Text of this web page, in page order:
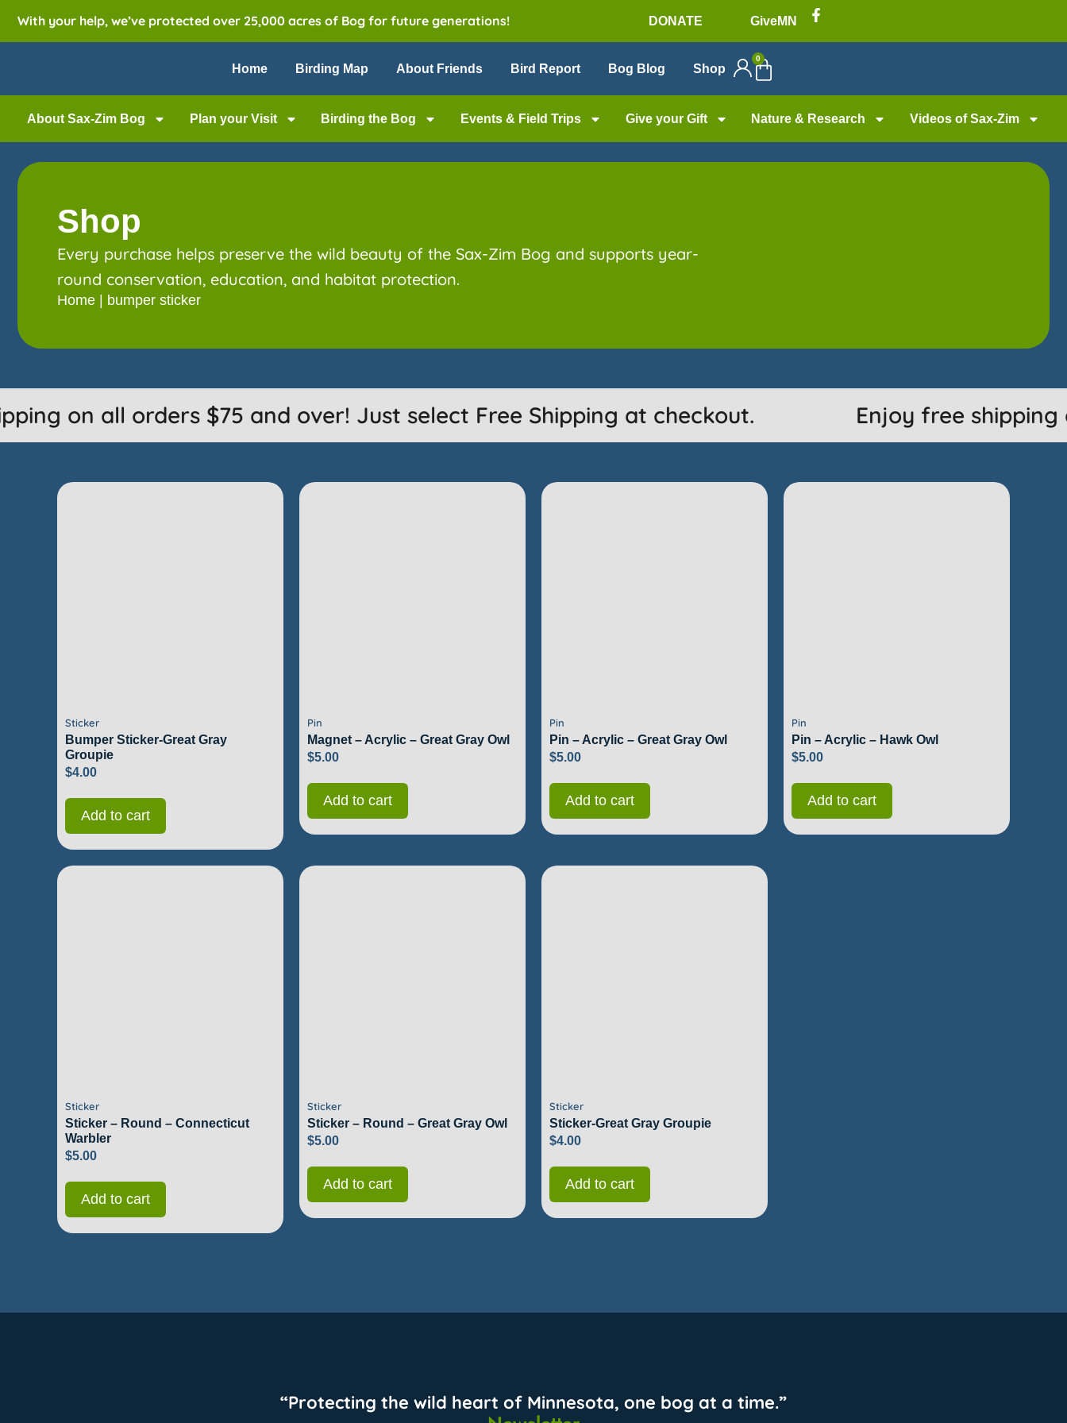
With your help, we’ve protected over 25,000 acres of Bog for future generations! DONATE GiveMN
Home Birding Map About Friends Bird Report Bog Blog Shop
0
About Sax-Zim Bog Plan your Visit Birding the Bog Events & Field Trips Give your Gift Nature & Research Videos of Sax-Zim
Shop
Every purchase helps preserve the wild beauty of the Sax-Zim Bog and supports year-
round conservation, education, and habitat protection.
Home bumper sticker
on all orders $75 and over! Just select Free Shipping at checkout. Enjoy free shipping
Sticker
Bumper Sticker-Great Gray
Groupie
$4.00
Add to cart
Pin
Magnet – Acrylic – Great Gray Owl
$5.00
Add to cart
Pin
Pin – Acrylic – Great Gray Owl
$5.00
Add to cart
Pin
Pin – Acrylic – Hawk Owl
$5.00
Add to cart
Sticker
Sticker – Round – Connecticut
Warbler
$5.00
Add to cart
Sticker
Sticker – Round – Great Gray Owl
$5.00
Add to cart
Sticker
Sticker-Great Gray Groupie
$4.00
Add to cart
“Protecting the wild heart of Minnesota, one bog at a time.”